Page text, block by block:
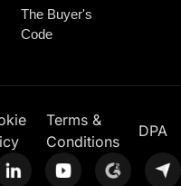
The Buyer's
Code
Terms &
Conditions
DPA